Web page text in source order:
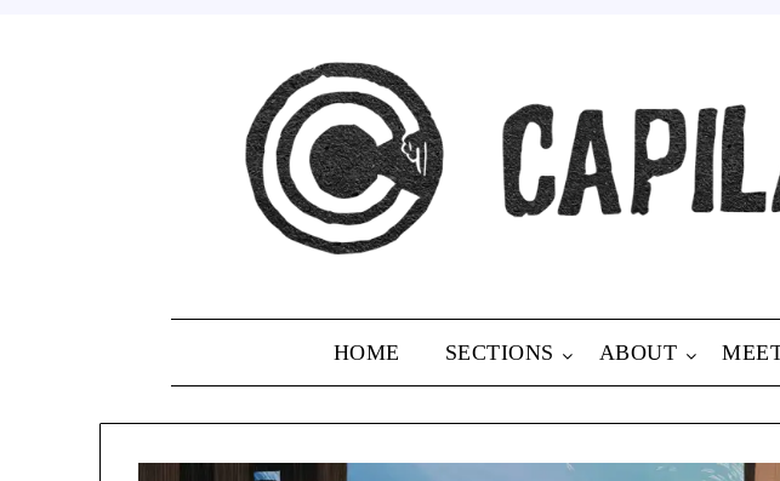
HOME SECTIONS ABOUT